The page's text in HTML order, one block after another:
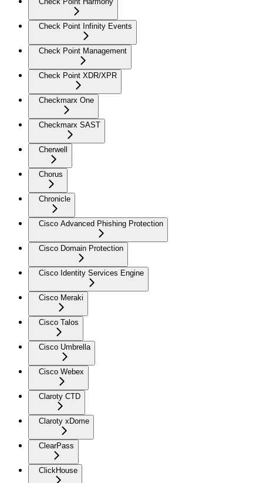
Check Point Infinity Events
Check Point Management
Check Point XDR/XPR
Checkmarx One
Checkmarx SAST
Cherwell
Chorus
Chronicle
Cisco Advanced Phishing Protection
Cisco Domain Protection
Cisco Identity Services Engine
Cisco Meraki
Cisco Talos
Cisco Umbrella
Cisco Webex
Claroty CTD
Claroty xDome
ClearPass
ClickHouse